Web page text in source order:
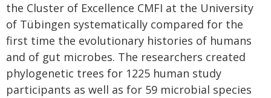
the Cluster of Excellence CMFI at the University
of Tübingen systematically compared for the
first time the evolutionary histories of humans
and of gut microbes. The researchers created
phylogenetic trees for 1225 human study
participants as well as for 59 microbial species